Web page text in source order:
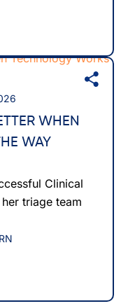
WHEN
WAY
Clinical
triage team